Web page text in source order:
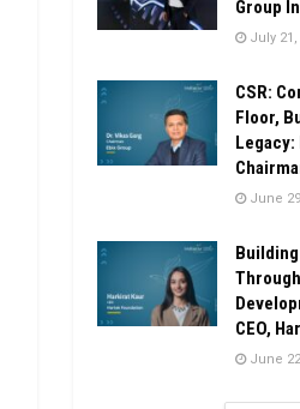
Group
July 21,
CSR:
Floor,
Legacy:
June
CEO,
June